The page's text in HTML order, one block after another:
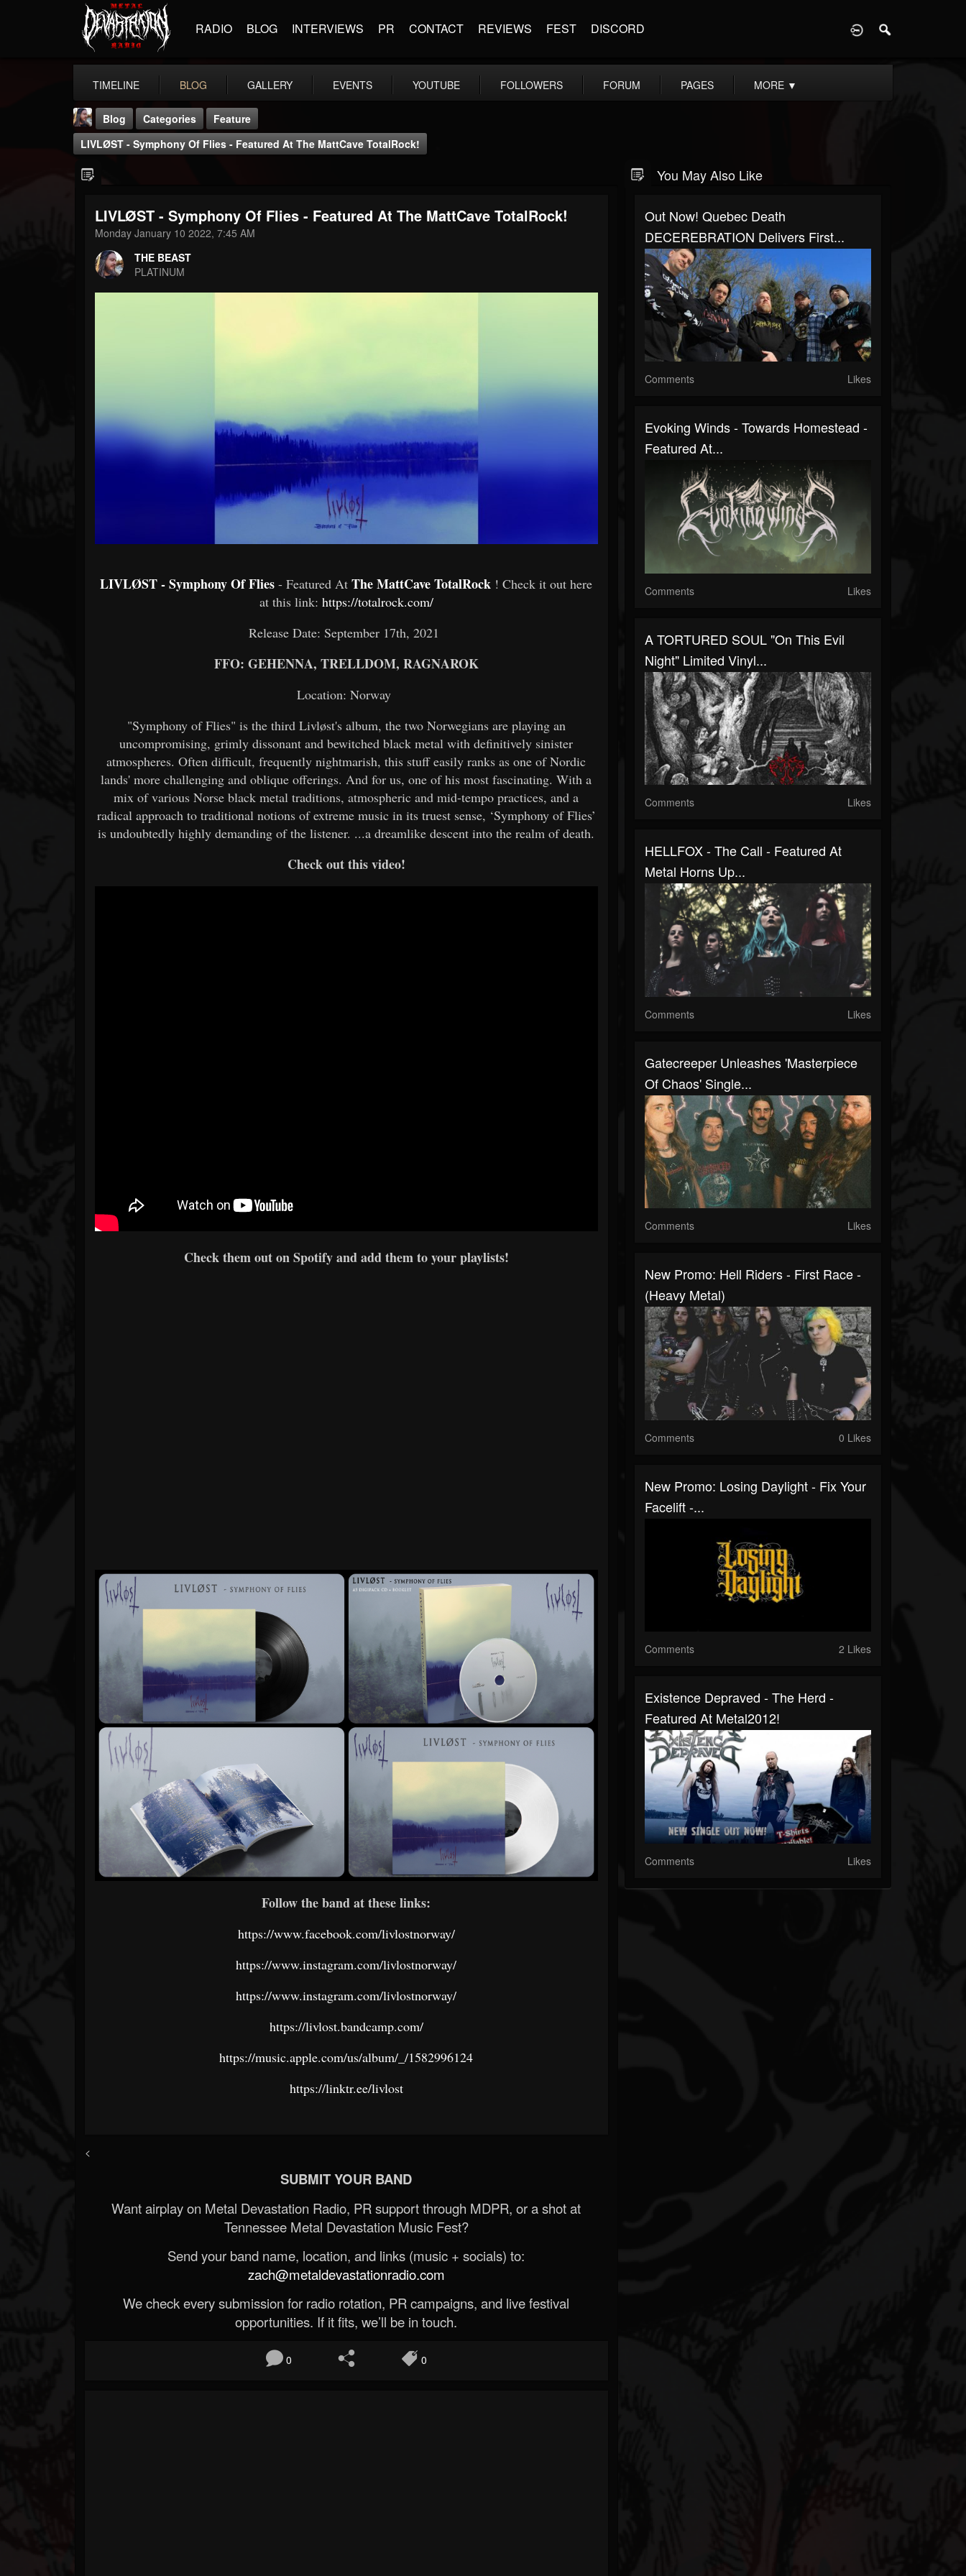
RADIO BLOG INTERVIEWS PR CONTACT REVIEWS FEST DISCORD
TIMELINE BLOG GALLERY EVENTS YOUTUBE FOLLOWERS FORUM PAGES MORE ▼
THE BEAST
FOLLOWERS
203493
FOLLOWING
Blog Categories
Feature
LIVLØST - Symphony Of Flies - Featured At The MattCave TotalRock!
LIVLØST - Symphony Of Flies - Featured At The MattCave TotalRock!
Monday January 10 2022, 7:45 AM
THE BEAST
PLATINUM
LIVLØST - Symphony Of Flies - Featured AtThe MattCave TotalRock ! Check it out here
at this link: https://totalrock.com/
Release Date: September 17th, 2021
FFO: GEHENNA, TRELLDOM, RAGNAROK
Location: Norway
"Symphony of Flies" is the third Livløst's album, the two Norwegians are playing an
uncompromising, grimly dissonant and bewitched black metal with definitively sinister
atmospheres. Often difficult, frequently nightmarish, this stuff easily ranks as one of Nordic
lands' more challenging and oblique offerings. And for us, one of his most fascinating. With a
mix of various Norse black metal traditions, atmospheric and mid-tempo practices, and a
radical approach to traditional notions of extreme music in its truest sense, ‘Symphony of Flies’
is undoubtedly highly demanding of the listener. ...a dreamlike descent into the realm of death.
Check out this video!
Check them out on Spotify and add them to your playlists!
Follow the band at these links:
https://www.facebook.com/livlostnorway/
https://www.instagram.com/livlostnorway/
https://www.instagram.com/livlostnorway/
https://livlost.bandcamp.com/
https://music.apple.com/us/album/_/1582996124
https://linktr.ee/livlost
<
SUBMIT YOUR BAND
Want airplay on Metal Devastation Radio, PR support through MDPR, or a shot at
Tennessee Metal Devastation Music Fest?
Send your band name, location, and links (music + socials) to:
zach@metaldevastationradio.com
We check every submission for radio rotation, PR campaigns, and live festival
opportunities. If it fits, we’ll be in touch.
0 0
You May Also Like
Out Now! Quebec Death
DECEREBRATION Delivers First...
Comments Likes
Evoking Winds - Towards Homestead -
Featured At...
Comments Likes
A TORTURED SOUL "On This Evil
Night" Limited Vinyl...
Comments Likes
HELLFOX - The Call - Featured At
Metal Horns Up...
Comments Likes
Gatecreeper Unleashes 'Masterpiece
Of Chaos' Single...
Comments Likes
New Promo: Hell Riders - First Race -
(Heavy Metal)
Comments 0 Likes
New Promo: Losing Daylight - Fix Your
Facelift -...
Comments 2 Likes
Existence Depraved - The Herd -
Featured At Metal2012!
Comments Likes